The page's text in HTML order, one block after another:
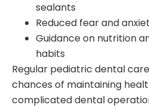
sealants
Reduced fear and
Guidance on nutrition
habits
Regular pediatric dental
chances of maintaining
complicated dental